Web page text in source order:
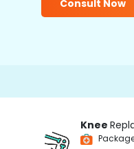
Consult Now
Knee